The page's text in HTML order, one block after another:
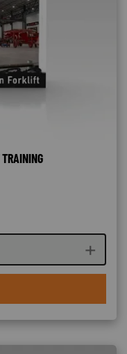
quantity